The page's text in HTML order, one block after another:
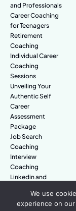
and Professionals
Career Coaching
for Teenagers
Retirement
Coaching
Individual Career
Coaching
Sessions
Unveiling Your
Authentic Self
Career
Assessment
Package
Job Search
Coaching
Interview
Coaching
Linkedin and
We use
experience on